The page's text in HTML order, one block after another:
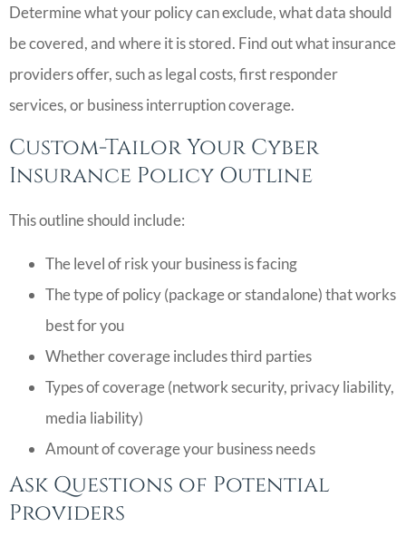
Determine what your policy can exclude, what data should
be covered, and where it is stored. Find out what insurance
providers offer, such as legal costs, first responder
services, or business interruption coverage.
Custom-Tailor Your Cyber
Insurance Policy Outline
This outline should include:
The level of risk your business is facing
The type of policy (package or standalone) that works
best for you
Whether coverage includes third parties
Types of coverage (network security, privacy liability,
media liability)
Amount of coverage your business needs
Ask Questions of Potential
Providers